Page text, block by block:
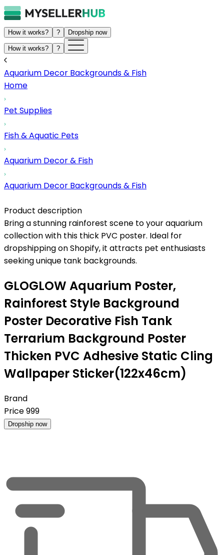
How it works? ? Dropship now
How it works? ?
Aquarium Decor Backgrounds & Fish
Home
Pet Supplies
Fish & Aquatic Pets
Aquarium Decor & Fish
Aquarium Decor Backgrounds & Fish
Product description
Bring a stunning rainforest scene to your aquarium
collection with this thick PVC poster. Ideal for
dropshipping on Shopify, it attracts pet enthusiasts
seeking unique tank backgrounds.
GLOGLOW Aquarium Poster,
Rainforest Style Background
Poster Decorative Fish Tank
Terrarium Background Poster
Thicken PVC Adhesive Static Cling
Wallpaper Sticker(122x46cm)
Brand
Price999
Dropship now